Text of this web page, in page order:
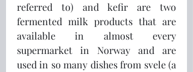
referred to) and kefir are two
fermented milk products that are
available in almost every
supermarket in Norway and are
used in so many dishes from svele (a